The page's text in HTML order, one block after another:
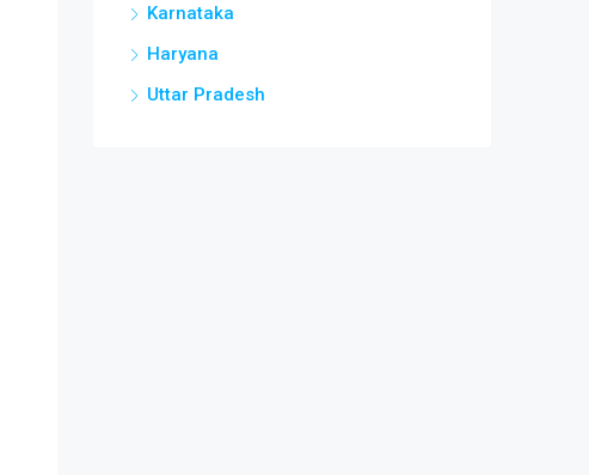
Karnataka
Haryana
Uttar Pradesh